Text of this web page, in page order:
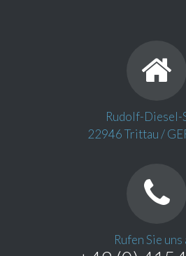
Rudolf-Diesel-
22946 Trittau /
Rufen Sie uns